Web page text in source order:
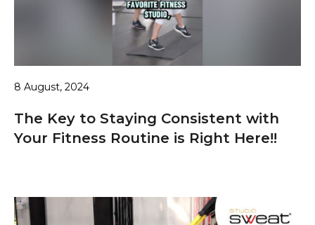
8 August, 2024
The Key to Staying Consistent with
Your Fitness Routine is Right Here!!